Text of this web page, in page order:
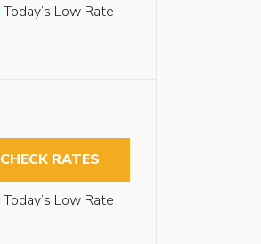
Today’s Low Rate
CHECK RATES
Today’s Low Rate